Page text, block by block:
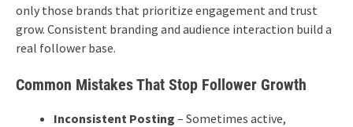
only those brands that prioritize engagement and trust
grow. Consistent branding and audience interaction build a
real follower base.
Common Mistakes That Stop Follower Growth
Inconsistent Posting – Sometimes active,